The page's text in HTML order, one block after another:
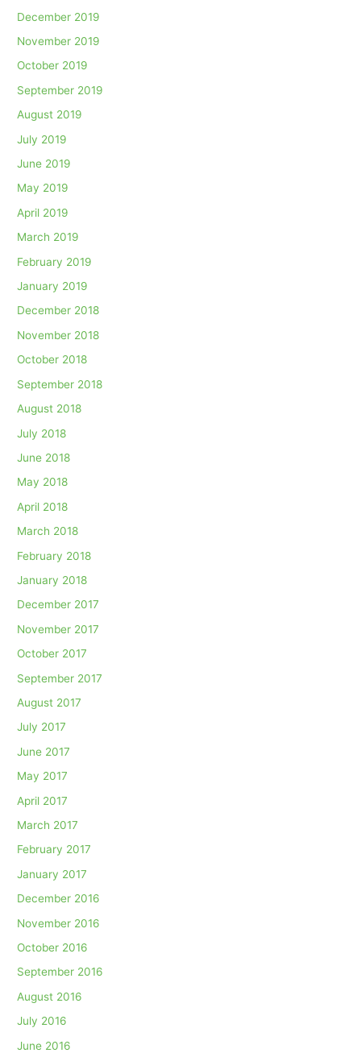
December 2019
November 2019
October 2019
September 2019
August 2019
July 2019
June 2019
May 2019
April 2019
March 2019
February 2019
January 2019
December 2018
November 2018
October 2018
September 2018
August 2018
July 2018
June 2018
May 2018
April 2018
March 2018
February 2018
January 2018
December 2017
November 2017
October 2017
September 2017
August 2017
July 2017
June 2017
May 2017
April 2017
March 2017
February 2017
January 2017
December 2016
November 2016
October 2016
September 2016
August 2016
July 2016
June 2016